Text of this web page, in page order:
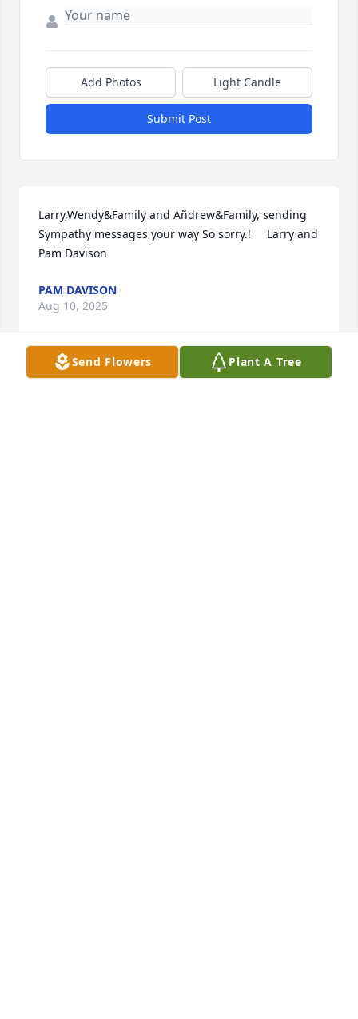
Add Photos Light Candle
Submit Post
Larry,Wendy&Family and Añdrew&Family, sending
Sympathy messages your way So sorry.!     Larry and
Pam Davison
PAM DAVISON
Aug 10, 2025
Send Flowers Plant A Tree